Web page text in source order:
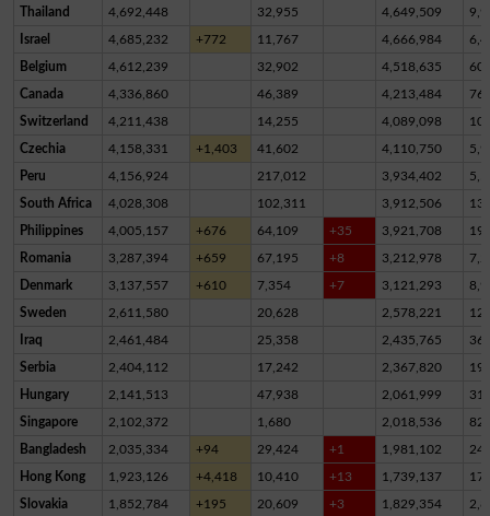
Thailand 4,692,448 32,955 4,649,509
Israel 4,685,232 +772 11,767 4,666,984
Belgium 4,612,239 32,902 4,518,635
Canada 4,336,860 46,389 4,213,484
Switzerland 4,211,438 14,255 4,089,098
Czechia 4,158,331 +1,403 41,602 4,110,750
Peru 4,156,924 217,012 3,934,402
South Africa 4,028,308 102,311 3,912,506
Philippines 4,005,157 +676 64,109 +35 3,921,708
Romania 3,287,394 +659 67,195 +8 3,212,978
Denmark 3,137,557 +610 7,354 +7 3,121,293
Sweden 2,611,580 20,628 2,578,221
Iraq 2,461,484 25,358 2,435,765
Serbia 2,404,112 17,242 2,367,820
Hungary 2,141,513 47,938 2,061,999
Singapore 2,102,372 1,680 2,018,536
Bangladesh 2,035,334 +94 29,424 +1 1,981,102
Hong Kong 1,923,126 +4,418 10,410 +13 1,739,137
Slovakia 1,852,784 +195 20,609 +3 1,829,354